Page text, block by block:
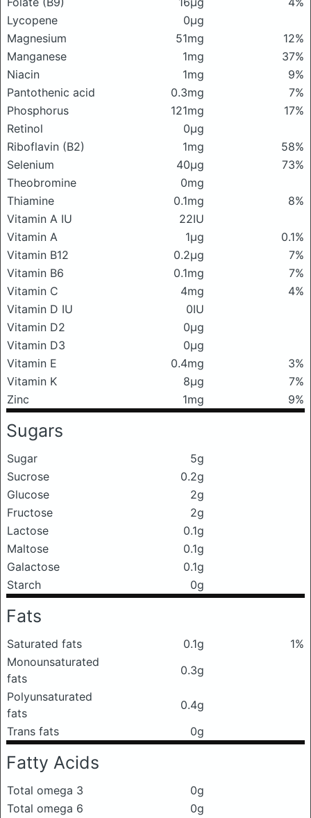
Lycopene
0μg
Magnesium
51mg
12%
Manganese
1mg
37%
Niacin
1mg
9%
Pantothenic acid
0.3mg
7%
Phosphorus
121mg
17%
Retinol
0μg
Riboflavin (B2)
1mg
58%
Selenium
40μg
73%
Theobromine
0mg
Thiamine
0.1mg
8%
Vitamin A IU
22IU
Vitamin A
1μg
0.1%
Vitamin B12
0.2μg
7%
Vitamin B6
0.1mg
7%
Vitamin C
4mg
4%
Vitamin D IU
0IU
Vitamin D2
0μg
Vitamin D3
0μg
Vitamin E
0.4mg
3%
Vitamin K
8μg
7%
Zinc
1mg 9%
Sugars
Sugar
5g
Sucrose
0.2g
Glucose
2g
Fructose
2g
Lactose
0.1g
Maltose
0.1g
Galactose
0.1g
Starch
0g
Fats
Saturated fats 0.1g
1%
Monounsaturated
fats
0.3g
Polyunsaturated
fats
0.4g
Trans fats
0g
Fatty Acids
Total omega 3
0g
Total omega 6
0g